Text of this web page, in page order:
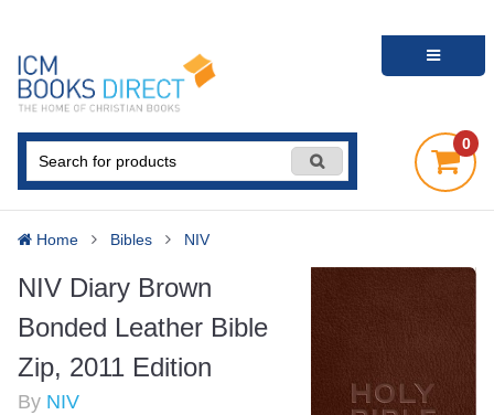
0
Home Bibles NIV
NIV Diary Brown
Bonded Leather Bible
Zip, 2011 Edition
By NIV